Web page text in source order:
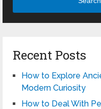
Recent Posts
How to Explore
Modern Curiosity
How to Deal With